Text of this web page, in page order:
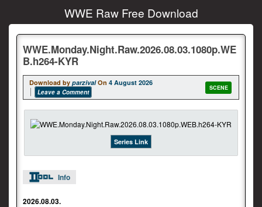
WWE Raw Free Download
WWE.Monday.Night.Raw.2026.08.03.1080p.WE
B.h264-KYR
Download by parzival On 4 August 2026
Leave a Comment
SCENE
Series Link
Info
2026.08.03.